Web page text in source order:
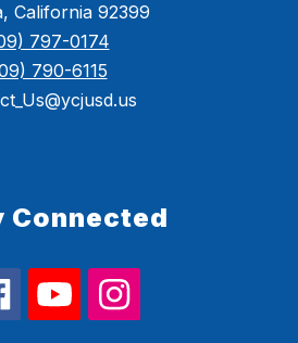
California 92399
797-0174
790-6115
Connected